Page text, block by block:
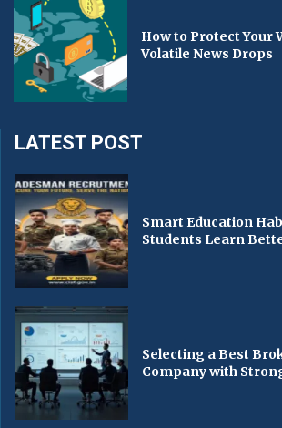
How to Protect Your
Volatile News Drops
LATEST POST
Smart Education
Students Learn
Selecting a Best
Company with